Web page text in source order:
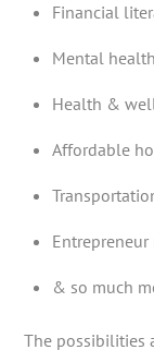
Financial
Mental
Health &
Affordable
& so much
The possibilities